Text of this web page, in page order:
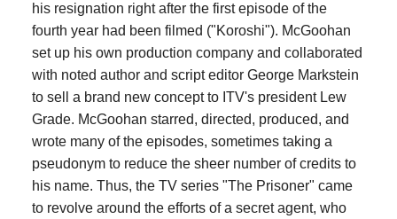
his resignation right after the first episode of the
fourth year had been filmed ("Koroshi"). McGoohan
set up his own production company and collaborated
with noted author and script editor George Markstein
to sell a brand new concept to ITV's president Lew
Grade. McGoohan starred, directed, produced, and
wrote many of the episodes, sometimes taking a
pseudonym to reduce the sheer number of credits to
his name. Thus, the TV series "The Prisoner" came
to revolve around the efforts of a secret agent, who